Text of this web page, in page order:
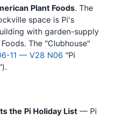
Plant Foods. The
space is Pi's
with garden-supply
The "Clubhouse"
11 — V28 N06 "Pi
the Pi Holiday List — Pi